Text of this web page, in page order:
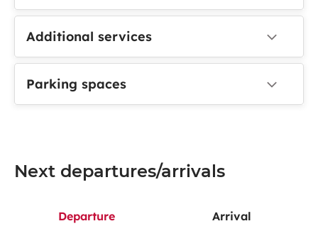
Additional services
Parking spaces
Next departures/arrivals
Departure Arrival